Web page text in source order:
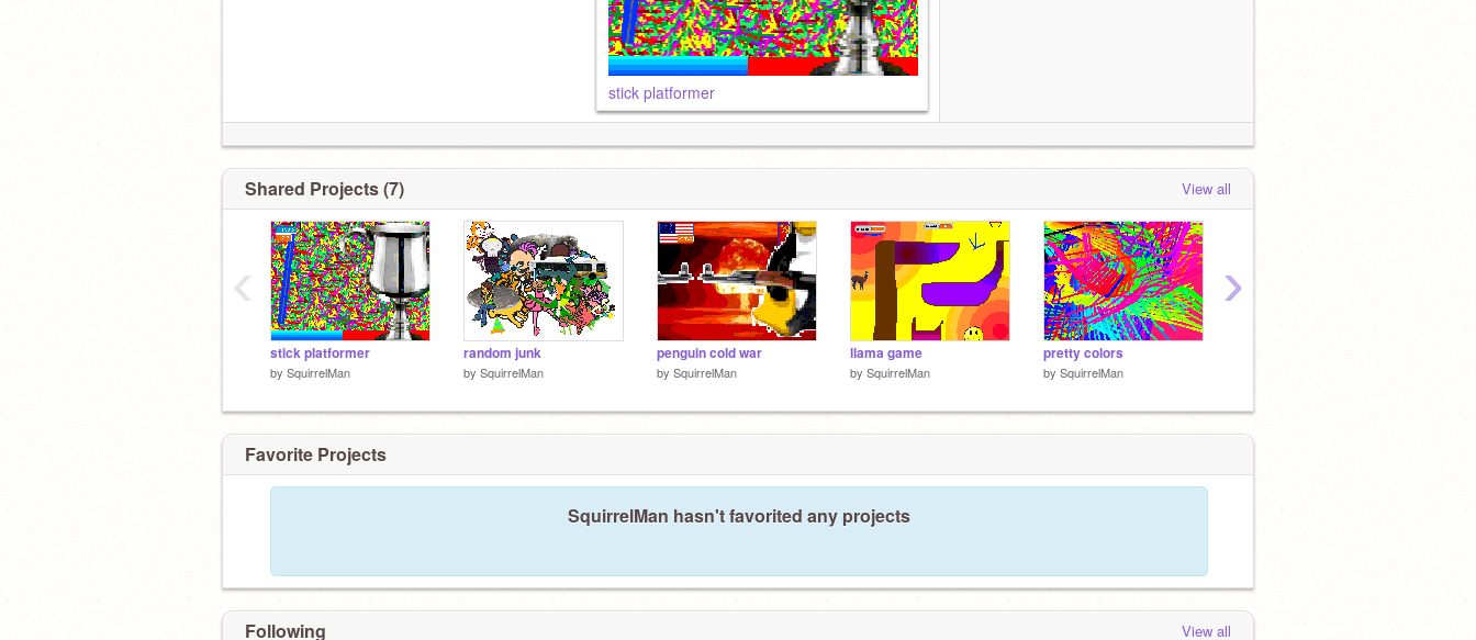
stick platformer
Shared Projects (7) View all
stick platformer
by SquirrelMan
random junk
by SquirrelMan
penguin cold war
by SquirrelMan
llama game
by SquirrelMan
pretty colors
by SquirrelMan
‹ ›
Favorite Projects
SquirrelMan hasn't favorited any projects
Following View all